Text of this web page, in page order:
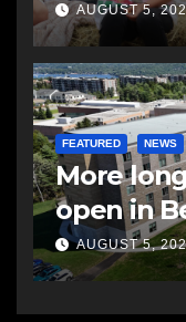
AUGUST 5,
FEATURED NEWS
More
open in
AUGUST 5,